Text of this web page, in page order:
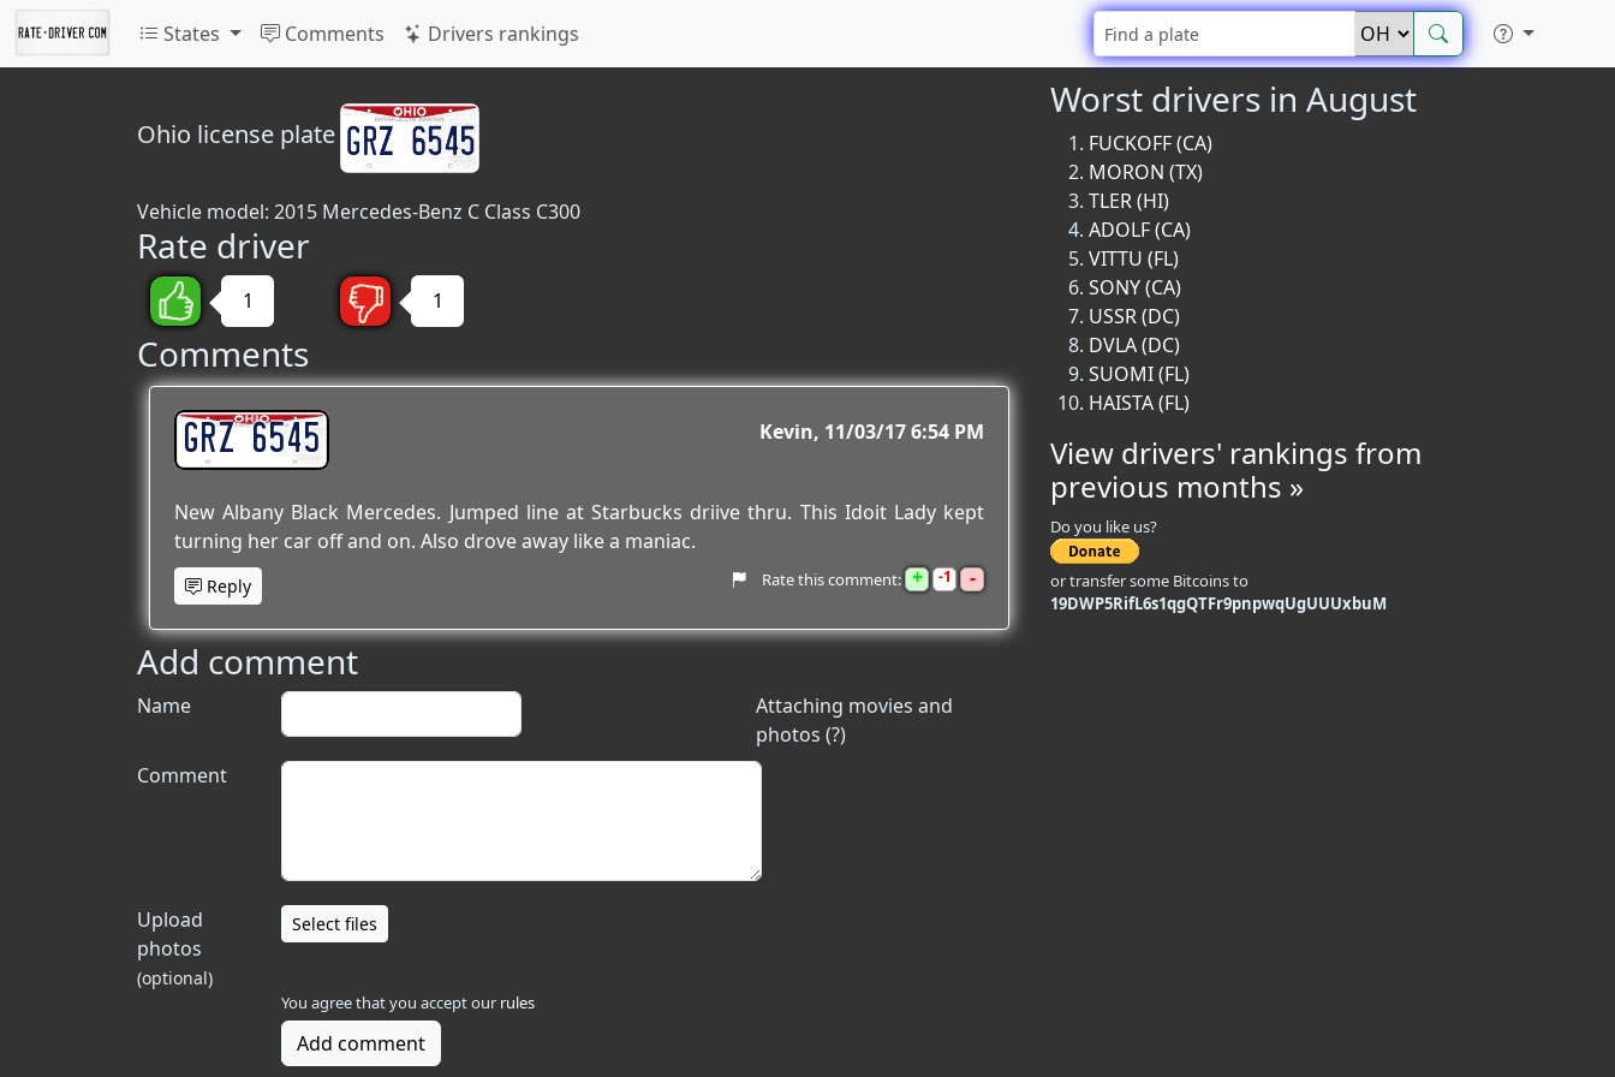
States Comments Drivers rankings
Ohio license plate
Vehicle model: 2015 Mercedes-Benz C Class C300
Rate driver
1 1
Comments
GRZ 6545 Kevin 11/03/17 6:54 PM
New Albany Black Mercedes. Jumped line at Starbucks driive thru. This Idoit Lady kept
turning her car off and on. Also drove away like a maniac.
Reply Rate this comment: + 1 -
Add comment
Attaching movies and
photos (?)
Name
Comment
Upload
photos
(optional)
Select files
You agree that you accept our rules
Add comment
Worst drivers in August
FUCKOFF (CA)
MORON (TX)
TLER (HI)
ADOLF (CA)
VITTU (FL)
SONY (CA)
USSR (DC)
DVLA (DC)
SUOMI (FL)
HAISTA (FL)
View drivers' rankings from
previous months »
Do you like us?
or transfer some Bitcoins to
19DWP5RifL6s1qgQTFr9pnpwqUgUUUxbuM